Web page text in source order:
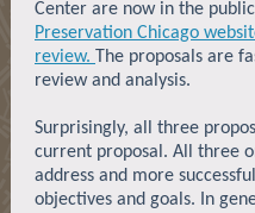
Center are now in the
Preservation Chicago
review.
The proposals are
review and analysis.
Surprisingly, all three
current proposal. All three
address and more
objectives and goals. In